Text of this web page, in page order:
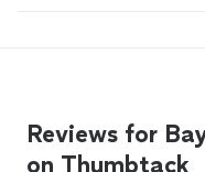
Reviews for
on Thumbtack